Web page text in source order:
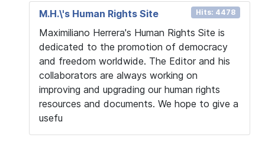
M.H.\'s Human Rights Site Hits: 4478
Maximiliano Herrera's Human Rights Site is
dedicated to the promotion of democracy
and freedom worldwide. The Editor and his
collaborators are always working on
improving and upgrading our human rights
resources and documents. We hope to give a
usefu